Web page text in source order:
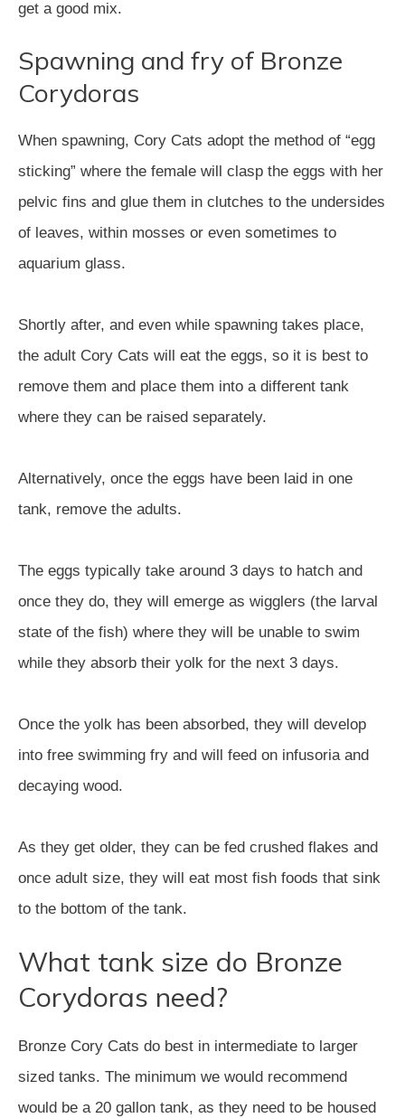
get a good mix.
Spawning and fry of Bronze
Corydoras
When spawning, Cory Cats adopt the method of “egg
sticking” where the female will clasp the eggs with her
pelvic fins and glue them in clutches to the undersides
of leaves, within mosses or even sometimes to
aquarium glass.
Shortly after, and even while spawning takes place,
the adult Cory Cats will eat the eggs, so it is best to
remove them and place them into a different tank
where they can be raised separately.
Alternatively, once the eggs have been laid in one
tank, remove the adults.
The eggs typically take around 3 days to hatch and
once they do, they will emerge as wigglers (the larval
state of the fish) where they will be unable to swim
while they absorb their yolk for the next 3 days.
Once the yolk has been absorbed, they will develop
into free swimming fry and will feed on infusoria and
decaying wood.
As they get older, they can be fed crushed flakes and
once adult size, they will eat most fish foods that sink
to the bottom of the tank.
What tank size do Bronze
Corydoras need?
Bronze Cory Cats do best in intermediate to larger
sized tanks. The minimum we would recommend
would be a 20 gallon tank, as they need to be housed